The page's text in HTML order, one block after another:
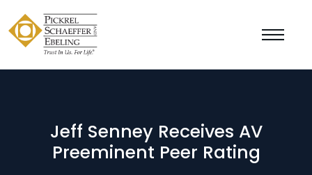
Jeff Senney Receives AV
Preeminent Peer Rating